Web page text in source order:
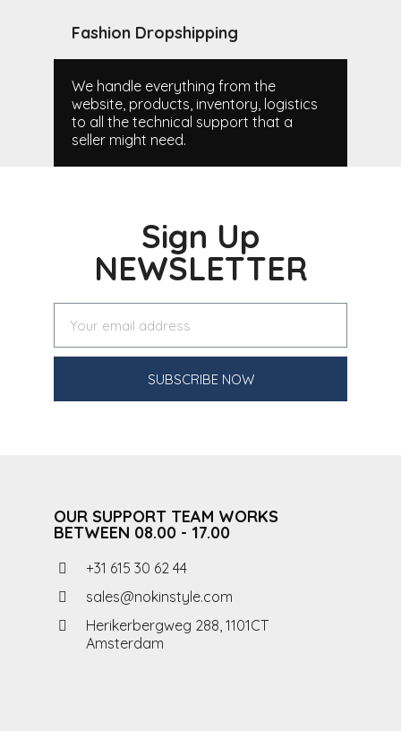
Fashion Dropshipping
We handle everything from the
website, products, inventory, logistics
to all the technical support that a
seller might need.
Sign Up
NEWSLETTER
SUBSCRIBE NOW
OUR SUPPORT TEAM WORKS
BETWEEN 08.00 - 17.00
+31 615 30 62 44
sales@nokinstyle.com
Herikerbergweg 288, 1101CT
Amsterdam